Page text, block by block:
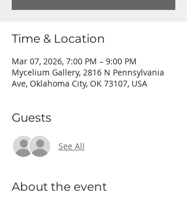
Time & Location
Mar 07, 2026, 7:00 PM – 9:00 PM
Mycelium Gallery, 2816 N Pennsylvania
Ave, Oklahoma City, OK 73107, USA
Guests
See All
About the event